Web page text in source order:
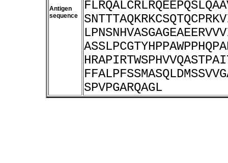
Antigen
sequence
SPVPGARQAGL